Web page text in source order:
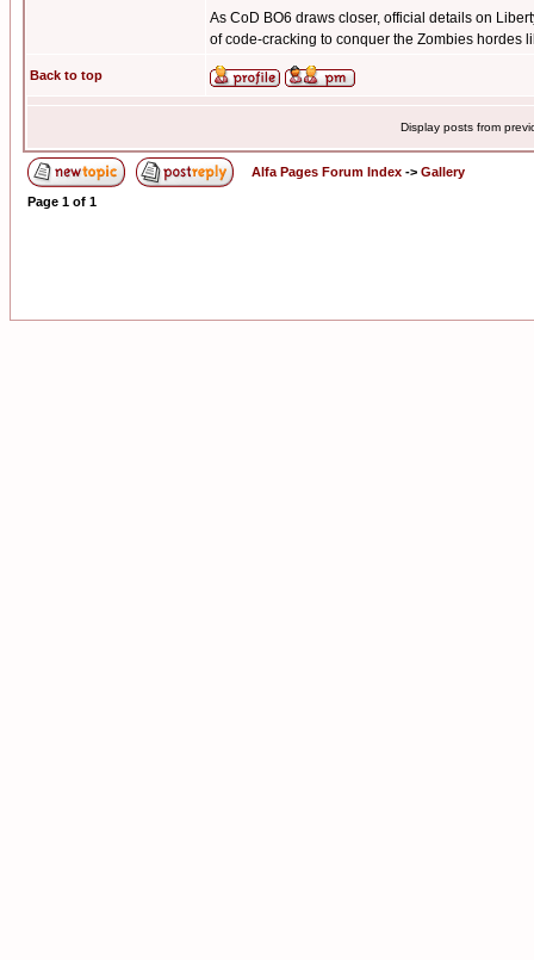
As CoD BO6 draws closer, official details on
of code-cracking to conquer the Zombies hordes
Back to top
Display posts from
Alfa Pages Forum Index -> Gallery
Page 1 of 1